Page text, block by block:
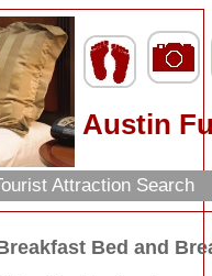
Austin
Attraction Search
Bed and